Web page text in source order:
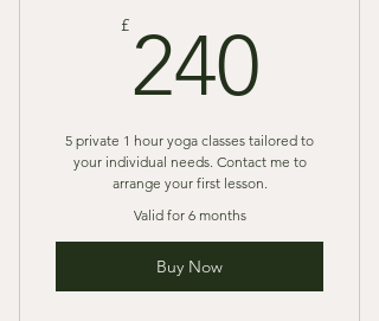
£ 240
5 private 1 hour yoga classes tailored to
your individual needs. Contact me to
arrange your first lesson.
Valid for 6 months
Buy Now